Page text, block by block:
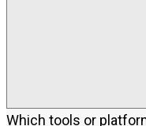
Which tools or